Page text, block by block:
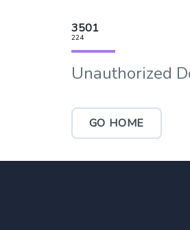
3501
224
Unauthorized
GO HOME